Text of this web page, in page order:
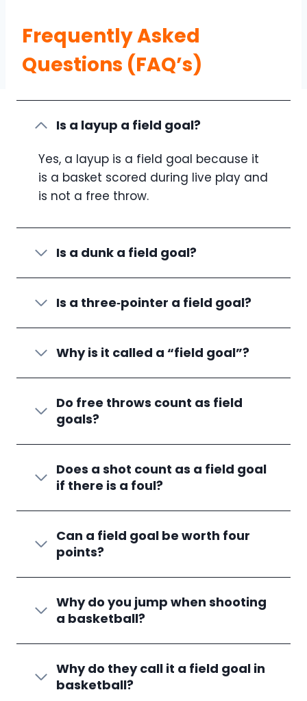
Frequently Asked
Questions (FAQ’s)
Is a layup a field goal?
Yes, a layup is a field goal because it
is a basket scored during live play and
is not a free throw.
Is a dunk a field goal?
Is a three‑pointer a field goal?
Why is it called a “field goal”?
Do free throws count as field
goals?
Does a shot count as a field goal
if there is a foul?
Can a field goal be worth four
points?
Why do you jump when shooting
a basketball?
Why do they call it a field goal in
basketball?